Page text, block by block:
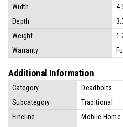
Width
Depth
Weight
Warranty
Additional Information
Category
Deadbolts
Subcategory
Traditional
Fineline
Mobile Home